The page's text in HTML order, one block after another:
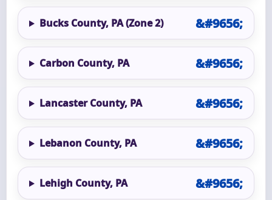
Bucks County, PA (Zone 2)
Carbon County, PA
Lancaster County, PA
Lebanon County, PA
Lehigh County, PA